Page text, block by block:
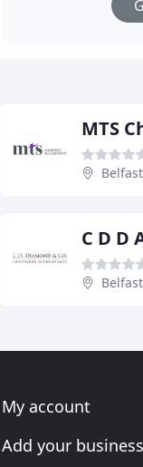
MTS
Belfast
C D D
Belfast
My account
Add your business